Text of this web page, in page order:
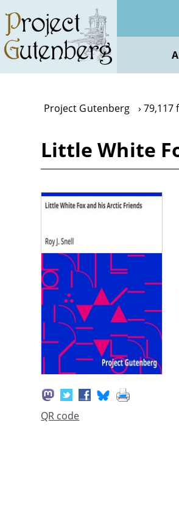
main
content
Project Gutenberg 79,117
Little White
QR code